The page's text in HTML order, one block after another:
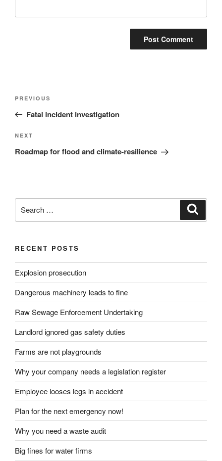
Post
Previous
Post
PREVIOUS
Fatal incident investigation
Next
Post
NEXT
Roadmap for flood and climate-resilience
for:
RECENT POSTS
Explosion prosecution
Dangerous machinery leads to fine
Raw Sewage Enforcement Undertaking
Landlord ignored gas safety duties
Farms are not playgrounds
Why your company needs a legislation register
Employee looses legs in accident
Plan for the next emergency now!
Why you need a waste audit
Big fines for water firms